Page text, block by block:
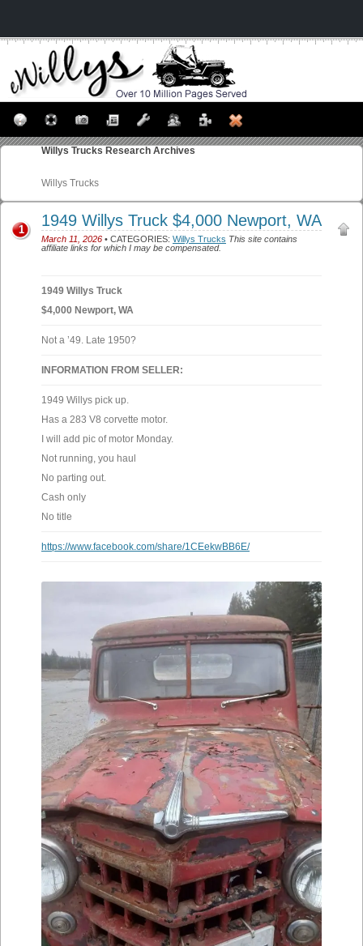
Willys Trucks Research Archives
Willys Trucks
1949 Willys Truck $4,000 Newport, WA
March 11, 2026 • CATEGORIES: Willys Trucks This site contains
affiliate links for which I may be compensated.
1
1949 Willys Truck
$4,000 Newport, WA
Not a ’49. Late 1950?
INFORMATION FROM SELLER:
1949 Willys pick up.
Has a 283 V8 corvette motor.
I will add pic of motor Monday.
Not running, you haul
No parting out.
Cash only
No title
https://www.facebook.com/share/1CEekwBB6E/